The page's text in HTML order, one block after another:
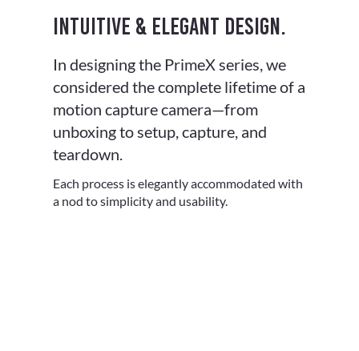
Intuitive & elegant design.
In designing the PrimeX series, we
considered the complete lifetime of a
motion capture camera—from
unboxing to setup, capture, and
teardown.
Each process is elegantly accommodated with
a nod to simplicity and usability.